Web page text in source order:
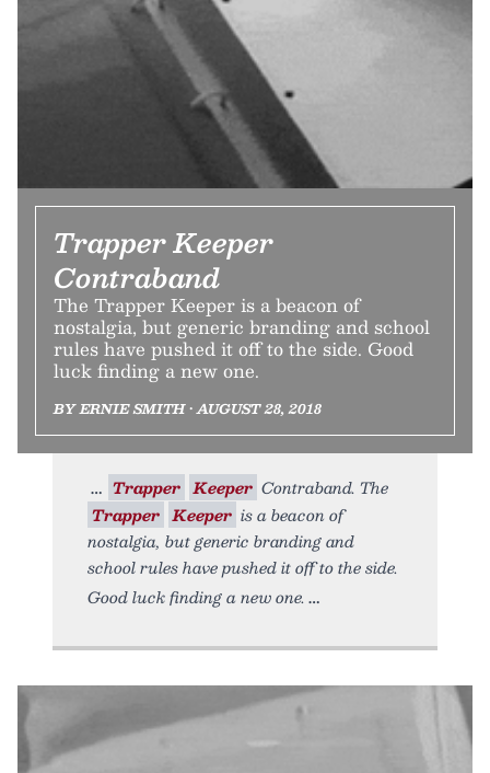
Trapper Keeper
Contraband
The Trapper Keeper is a beacon of
nostalgia, but generic branding and school
rules have pushed it off to the side. Good
luck finding a new one.
BY ERNIE SMITH • AUGUST 28, 2018
Trapper Keeper Contraband. The
Trapper Keeper is a beacon of
nostalgia, but generic branding and
school rules have pushed it off to the side.
Good luck finding a new one.